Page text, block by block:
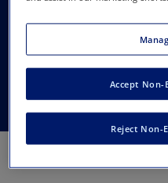
Apollo
Group
Reject Non-
Accept Non-